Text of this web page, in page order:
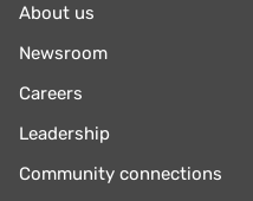
About us
Newsroom
Careers
Leadership
Community connections